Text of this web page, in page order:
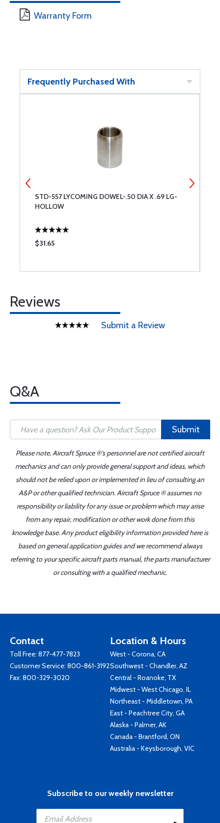
Warranty Form
Frequently Purchased With
STD-557 LYCOMING DOWEL-.50 DIA X .69 LG-
HOLLOW
$31.65
Reviews
Submit a Review
Q&A
Submit
Please note, Aircraft Spruce ®'s personnel are not certified aircraft
mechanics and can only provide general support and ideas, which
should not be relied upon or implemented in lieu of consulting an
A&P or other qualified technician. Aircraft Spruce ® assumes no
responsibility or liability for any issue or problem which may arise
from any repair, modification or other work done from this
knowledge base. Any product eligibility information provided here is
based on general application guides and we recommend always
referring to your specific aircraft parts manual, the parts manufacturer
or consulting with a qualified mechanic.
Contact
Toll Free: 877-477-7823
Customer Service: 800-861-3192
Fax: 800-329-3020
Location & Hours
West - Corona, CA
Southwest - Chandler, AZ
Central - Roanoke, TX
Midwest - West Chicago, IL
Northeast - Middletown, PA
East - Peachtree City, GA
Alaska - Palmer, AK
Canada - Brantford, ON
Australia - Keysborough, VIC
Subscribe to our weekly newsletter